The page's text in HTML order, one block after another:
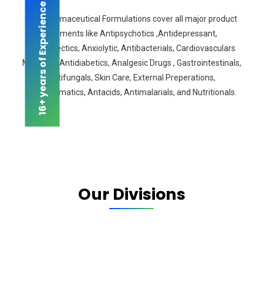
Our Pharmaceutical Formulations cover all major product
segments like Antipsychotics ,Antidepressant,
Antiepilectics, Anxiolytic, Antibacterials, Cardiovasculars
Medicine, Antidiabetics, Analgesic Drugs , Gastrointestinals,
Antifungals, Skin Care, External Preperations,
Antiasthmatics, Antacids, Antimalarials, and Nutritionals.
16+ years of Experience
Our Divisions